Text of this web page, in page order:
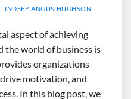
LINDSEY ANGUS HUGHSON
aspect of achieving
the world of business is
organizations
motivation, and
In this blog post, we